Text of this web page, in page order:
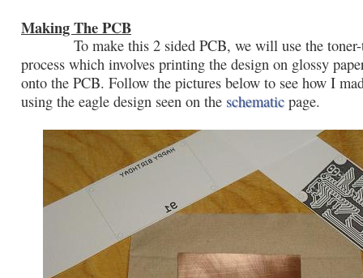
Making The PCB
To make this 2 sided PCB, we will use the toner-
process which involves printing the design on glossy
onto the PCB. Follow the pictures below to see how I
using the eagle design seen on the schematic page.